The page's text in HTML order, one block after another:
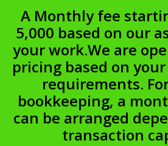
A Monthly fee
5,000 based on our
your work.We are
pricing based on
requirements.
bookkeeping, a
can be arranged
transaction